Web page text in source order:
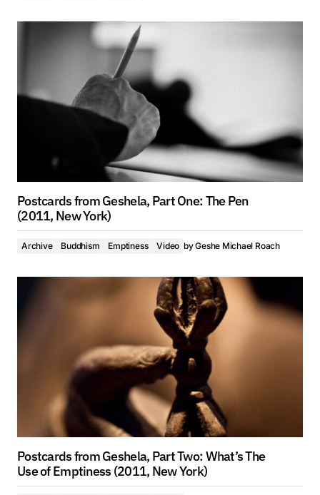
Postcards from Geshela, Part One: The Pen
(2011, New York)
Archive Buddhism Emptiness Video byGeshe Michael Roach
Postcards from Geshela, Part Two: What’s The
Use of Emptiness (2011, New York)